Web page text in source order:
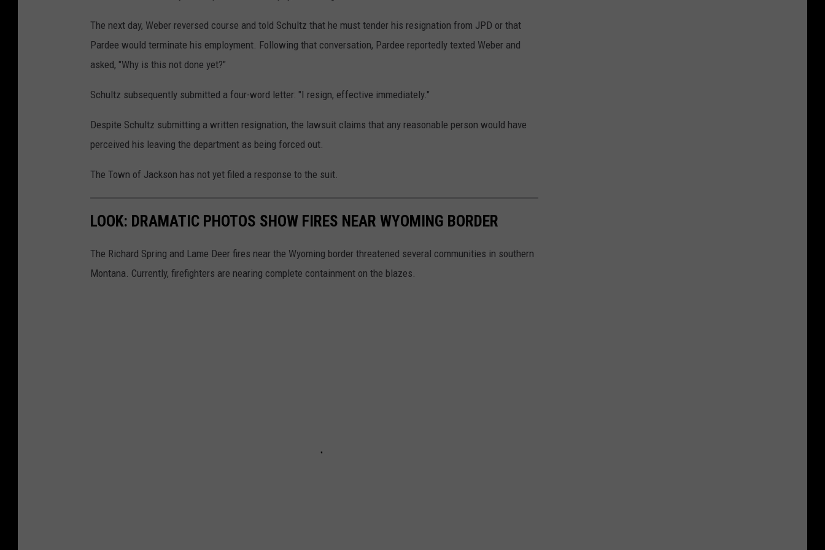
The next day, Weber reversed course and told Schultz that he must tender his resignation from JPD or that
Pardee would terminate his employment. Following that conversation, Pardee reportedly texted Weber and
asked, "Why is this not done yet?"
Schultz subsequently submitted a four-word letter: "I resign, effective immediately."
Despite Schultz submitting a written resignation, the lawsuit claims that any reasonable person would have
perceived his leaving the department as being forced out.
The Town of Jackson has not yet filed a response to the suit.
LOOK: DRAMATIC PHOTOS SHOW FIRES NEAR WYOMING BORDER
The Richard Spring and Lame Deer fires near the Wyoming border threatened several communities in southern
Montana. Currently, firefighters are nearing complete containment on the blazes.